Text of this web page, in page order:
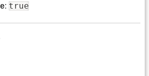
: true